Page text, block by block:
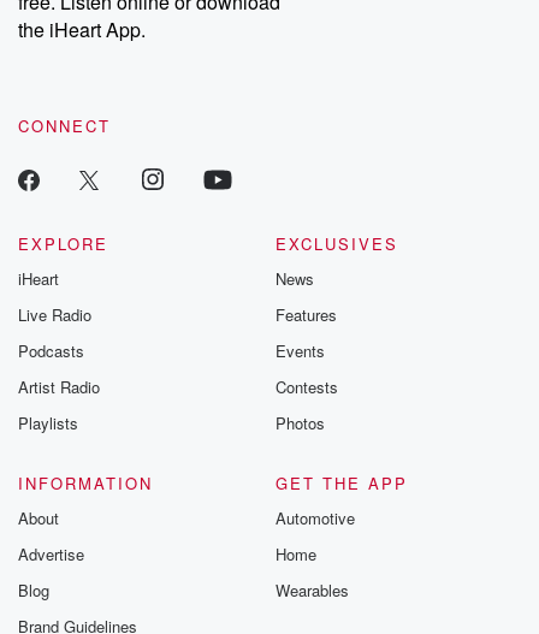
the iHeart App.
CONNECT
EXPLORE
iHeart
Live Radio
Podcasts
Artist Radio
Playlists
EXCLUSIVES
News
Features
Events
Contests
Photos
INFORMATION
About
Advertise
Blog
Brand Guidelines
GET THE APP
Automotive
Home
Wearables